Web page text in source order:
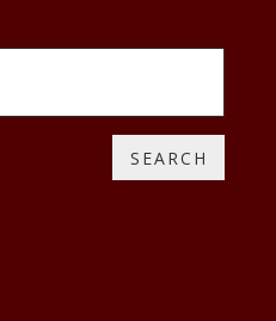
page